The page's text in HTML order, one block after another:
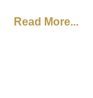
Read More...